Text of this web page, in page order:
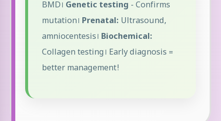
BMD। Genetic testing - Confirms
mutation। Prenatal: Ultrasound,
amniocentesis। Biochemical:
Collagen testing। Early diagnosis =
better management!